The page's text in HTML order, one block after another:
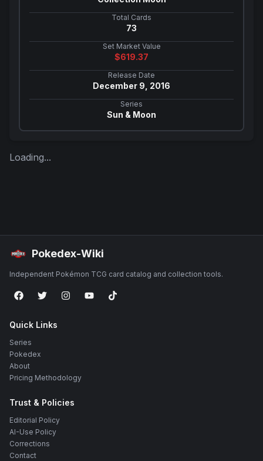
Total Cards
73
Set Market Value
$619.37
Release Date
December 9, 2016
Series
Sun & Moon
Loading...
Pokedex-Wiki
Independent Pokémon TCG card catalog and collection tools.
Quick Links
Series
Pokedex
About
Pricing Methodology
Trust & Policies
Editorial Policy
AI-Use Policy
Corrections
Contact